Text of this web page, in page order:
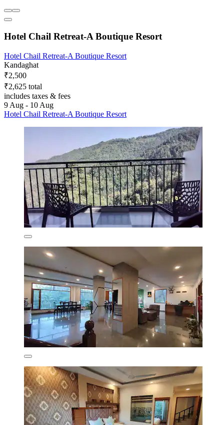
Hotel Chail Retreat-A Boutique Resort
Hotel Chail Retreat-A Boutique Resort
Kandaghat
₹2,500
₹2,625 total
includes taxes & fees
9 Aug - 10 Aug
Hotel Chail Retreat-A Boutique Resort